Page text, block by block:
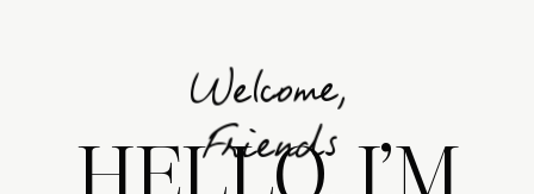
Welcome,
Friends